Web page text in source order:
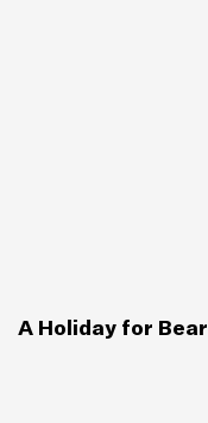
A Holiday for Bear